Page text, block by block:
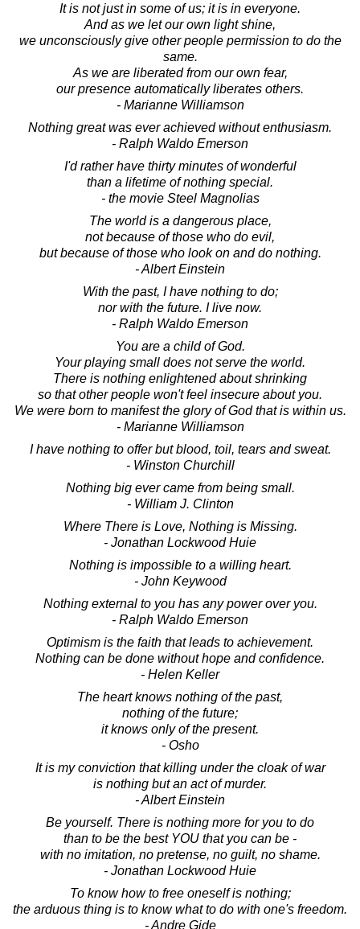
It is not just in some of us; it is in everyone.
And as we let our own light shine,
we unconsciously give other people permission to do the
same.
As we are liberated from our own fear,
our presence automatically liberates others.
- Marianne Williamson
Nothing great was ever achieved without enthusiasm.
- Ralph Waldo Emerson
I'd rather have thirty minutes of wonderful
than a lifetime of nothing special.
- the movie Steel Magnolias
The world is a dangerous place,
not because of those who do evil,
but because of those who look on and do nothing.
- Albert Einstein
With the past, I have nothing to do;
nor with the future. I live now.
- Ralph Waldo Emerson
You are a child of God.
Your playing small does not serve the world.
There is nothing enlightened about shrinking
so that other people won't feel insecure about you.
We were born to manifest the glory of God that is within us.
- Marianne Williamson
I have nothing to offer but blood, toil, tears and sweat.
- Winston Churchill
Nothing big ever came from being small.
- William J. Clinton
Where There is Love, Nothing is Missing.
- Jonathan Lockwood Huie
Nothing is impossible to a willing heart.
- John Keywood
Nothing external to you has any power over you.
- Ralph Waldo Emerson
Optimism is the faith that leads to achievement.
Nothing can be done without hope and confidence.
- Helen Keller
The heart knows nothing of the past,
nothing of the future;
it knows only of the present.
- Osho
It is my conviction that killing under the cloak of war
is nothing but an act of murder.
- Albert Einstein
Be yourself. There is nothing more for you to do
than to be the best YOU that you can be -
with no imitation, no pretense, no guilt, no shame.
- Jonathan Lockwood Huie
To know how to free oneself is nothing;
the arduous thing is to know what to do with one's freedom.
- Andre Gide